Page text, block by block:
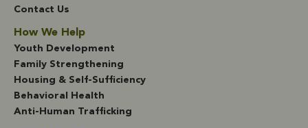
Contact Us
How We Help
Youth Development
Family Strengthening
Housing & Self-Sufficiency
Behavioral Health
Anti-Human Trafficking